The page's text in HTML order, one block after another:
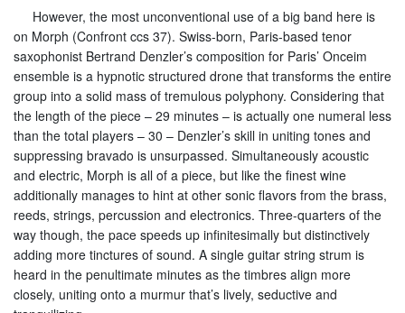
However, the most unconventional use of a big band here is
on Morph (Confront ccs 37). Swiss-born, Paris-based tenor
saxophonist Bertrand Denzler’s composition for Paris’ Onceim
ensemble is a hypnotic structured drone that transforms the entire
group into a solid mass of tremulous polyphony. Considering that
the length of the piece – 29 minutes – is actually one numeral less
than the total players – 30 – Denzler’s skill in uniting tones and
suppressing bravado is unsurpassed. Simultaneously acoustic
and electric, Morph is all of a piece, but like the finest wine
additionally manages to hint at other sonic flavors from the brass,
reeds, strings, percussion and electronics. Three-quarters of the
way though, the pace speeds up infinitesimally but distinctively
adding more tinctures of sound. A single guitar string strum is
heard in the penultimate minutes as the timbres align more
closely, uniting onto a murmur that’s lively, seductive and